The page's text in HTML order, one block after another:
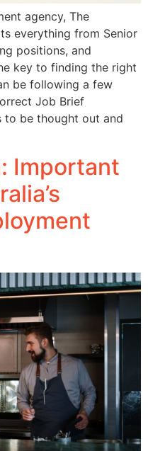
agency, The
everything from Senior
positions, and
key to finding the right
be following a few
Job Brief
to be thought out and
Important